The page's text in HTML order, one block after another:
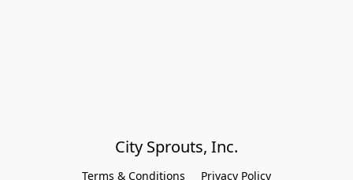
City Sprouts, Inc.
Terms & Conditions Privacy Policy